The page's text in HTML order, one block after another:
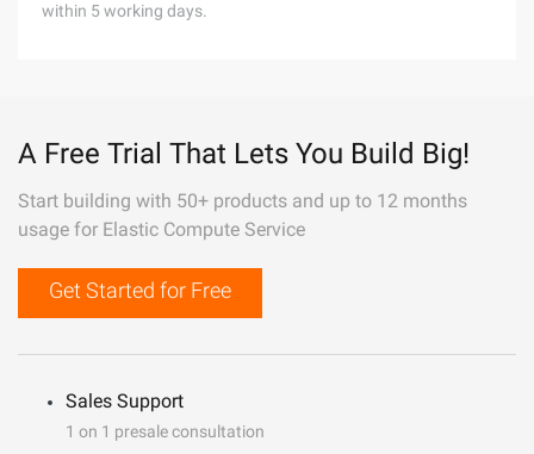
within 5 working days.
A Free Trial That Lets You Build Big!
Start building with 50+ products and up to 12 months
usage for Elastic Compute Service
Get Started for Free
Sales Support
1 on 1 presale consultation